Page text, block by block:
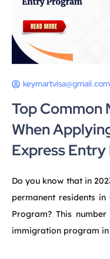
keymartvisa@gmail.com
Top Common
When
Express
Do you know that in
permanent residents
Program? This
immigration program in